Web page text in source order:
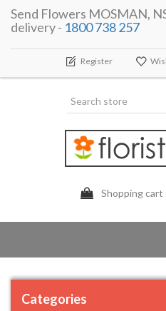
Send Flowers MOSMAN,
delivery - 1800 738 257
Register
Shopping cart
Categories